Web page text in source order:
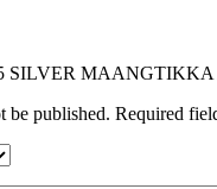
SILVER MAANGTIKKA
be published. Required